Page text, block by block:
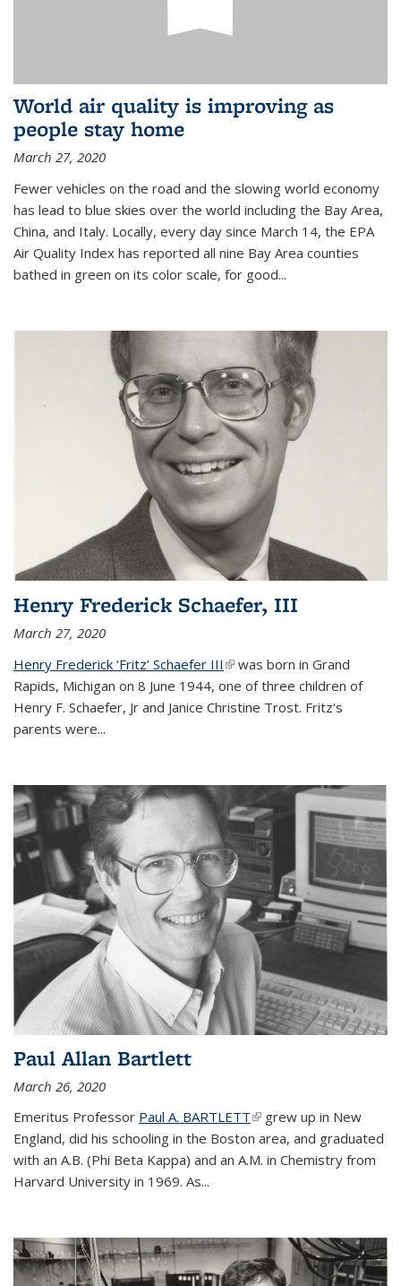
World air quality is improving as
people stay home
March 27, 2020
Fewer vehicles on the road and the slowing world economy
has lead to blue skies over the world including the Bay Area,
China, and Italy. Locally, every day since March 14, the EPA
Air Quality Index has reported all nine Bay Area counties
bathed in green on its color scale, for good...
Henry Frederick Schaefer, III
March 27, 2020
Henry Frederick ‘Fritz’ Schaefer III (link is external)
was born in Grand
Rapids, Michigan on 8 June 1944, one of three children of
Henry F. Schaefer, Jr and Janice Christine Trost. Fritz's
parents were...
Paul Allan Bartlett
March 26, 2020
Emeritus Professor Paul A. BARTLETT(link is external)
grew up in New
England, did his schooling in the Boston area, and graduated
with an A.B. (Phi Beta Kappa) and an A.M. in Chemistry from
Harvard University in 1969. As...